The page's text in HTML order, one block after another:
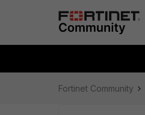
Fortinet Community